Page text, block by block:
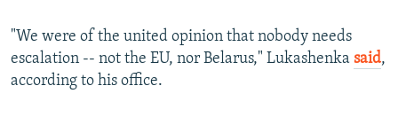
"We were of the united opinion that nobody needs
escalation -- not the EU, nor Belarus," Lukashenka said,
according to his office.